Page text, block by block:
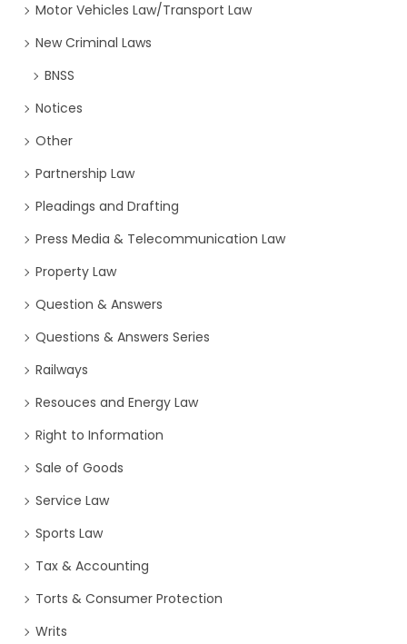
Motor Vehicles Law/Transport Law
New Criminal Laws
BNSS
Notices
Other
Partnership Law
Pleadings and Drafting
Press Media & Telecommunication Law
Property Law
Question & Answers
Questions & Answers Series
Railways
Resouces and Energy Law
Right to Information
Sale of Goods
Service Law
Sports Law
Tax & Accounting
Torts & Consumer Protection
Writs